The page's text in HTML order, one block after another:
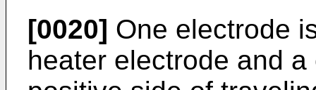
[0020] One electrode
heater electrode and